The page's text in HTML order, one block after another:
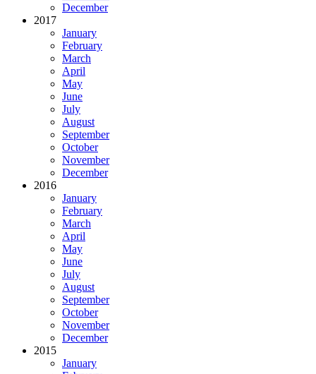
December
2017
January
February
March
April
May
June
July
August
September
October
November
December
2016
January
February
March
April
May
June
July
August
September
October
November
December
2015
January